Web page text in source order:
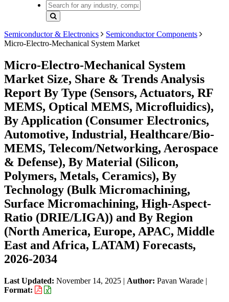
Semiconductor & Electronics
Semiconductor Components
Micro-Electro-Mechanical System Market
Micro-Electro-Mechanical System
Market Size, Share & Trends Analysis
Report By Type (Sensors, Actuators, RF
MEMS, Optical MEMS, Microfluidics),
By Application (Consumer Electronics,
Automotive, Industrial, Healthcare/Bio-
MEMS, Telecom/Networking, Aerospace
& Defense), By Material (Silicon,
Polymers, Metals, Ceramics), By
Technology (Bulk Micromachining,
Surface Micromachining, High-Aspect-
Ratio (DRIE/LIGA)) and By Region
(North America, Europe, APAC, Middle
East and Africa, LATAM) Forecasts,
2026-2034
Last Updated: November 14, 2025 | Author: Pavan Warade |
Format: